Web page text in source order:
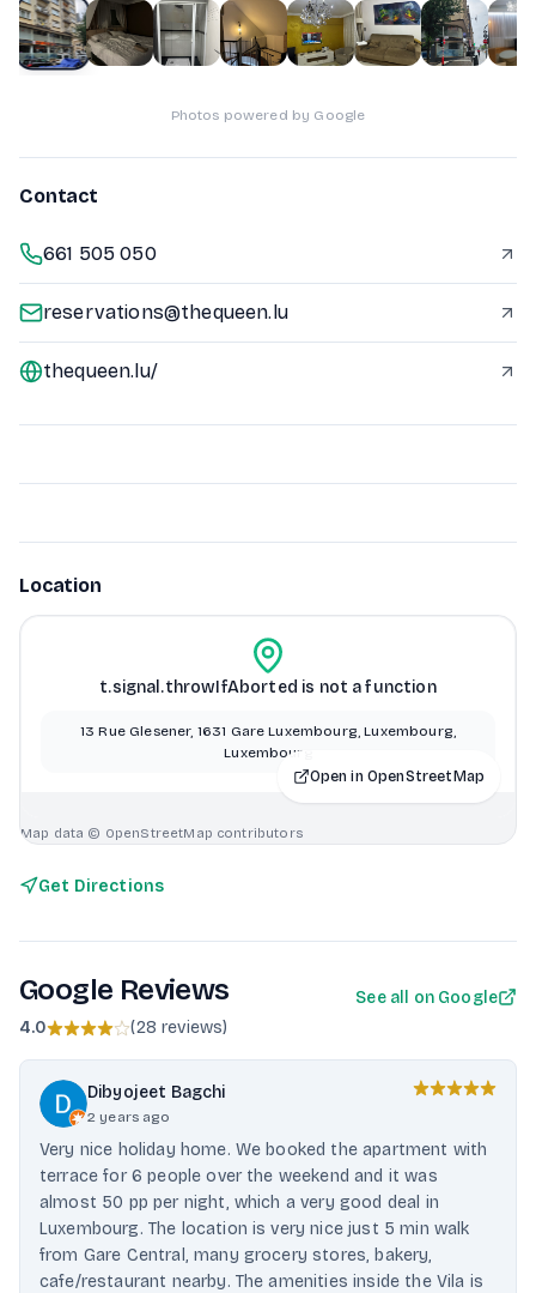
1of 10
Photos powered by Google
Contact
661 505 050
reservations@thequeen.lu
thequeen.lu/
Location
t.signal.throwIfAborted is not a function
13 Rue Glesener, 1631 Gare Luxembourg, Luxembourg,
Luxembourg
Open in OpenStreetMap
Map data © OpenStreetMap contributors
Get Directions
Google Reviews
4.0 (28 reviews)
See all on Google
Dibyojeet Bagchi
2 years ago
Very nice holiday home. We booked the apartment with
terrace for 6 people over the weekend and it was
almost 50 pp per night, which a very good deal in
Luxembourg. The location is very nice just 5 min walk
from Gare Central, many grocery stores, bakery,
cafe/restaurant nearby. The amenities inside the Vila is